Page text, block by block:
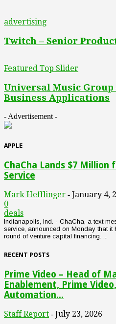
advertising
Twitch – Senior
Featured Top Slider
Universal Music Group
Business Applications
- Advertisement -
APPLE
ChaCha Lands $7 Million
Service
Mark Hefflinger - January 4,
0
deals
Indianapolis, Ind. - ChaCha, a text
service, announced on Monday that it
round of venture capital financing. ...
RECENT POSTS
Prime Video – Head of
Enablement, Prime
Automation...
Staff Report - July 23, 2026